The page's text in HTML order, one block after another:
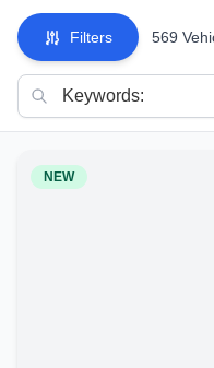
Filters 569
NEW